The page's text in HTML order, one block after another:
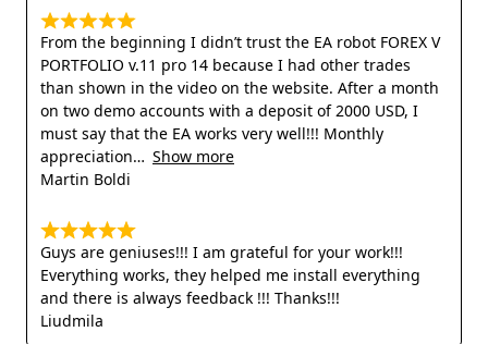
From the beginning I didn’t trust the EA robot FOREX V
PORTFOLIO v.11 pro 14 because I had other trades
than shown in the video on the website. After a month
on two demo accounts with a deposit of 2000 USD, I
must say that the EA works very well!!! Monthly
appreciation
Show more
Martin Boldi
Guys are geniuses!!! I am grateful for your work!!!
Everything works, they helped me install everything
and there is always feedback !!! Thanks!!!
Liudmila